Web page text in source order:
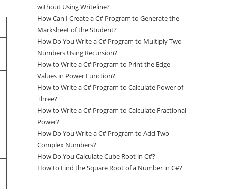
without Using Writeline?
How Can I Create a C# Program to Generate the
Marksheet of the Student?
How Do You Write a C# Program to Multiply Two
Numbers Using Recursion?
How to Write a C# Program to Print the Edge
Values in Power Function?
How to Write a C# Program to Calculate Power of
Three?
How to Write a C# Program to Calculate Fractional
Power?
How Do You Write a C# Program to Add Two
Complex Numbers?
How Do You Calculate Cube Root in C#?
How to Find the Square Root of a Number in C#?